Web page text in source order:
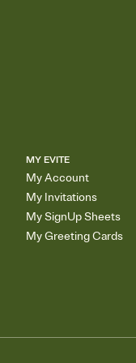
MY EVITE
My Account
My Invitations
My SignUp Sheets
My Greeting Cards